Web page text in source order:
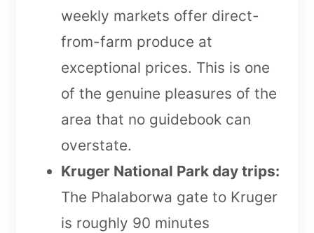
weekly markets offer direct-
from-farm produce at
exceptional prices. This is one
of the genuine pleasures of the
area that no guidebook can
overstate.
Kruger National Park day trips:
The Phalaborwa gate to Kruger
is roughly 90 minutes